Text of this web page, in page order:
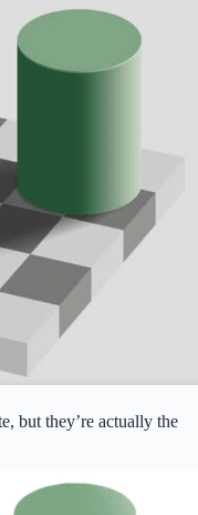
but they’re actually the